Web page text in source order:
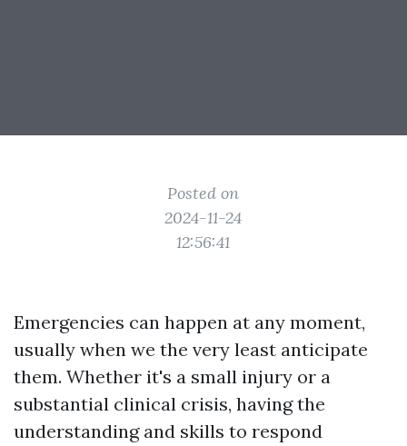
Posted on
2024-11-24
12:56:41
Emergencies can happen at any moment,
usually when we the very least anticipate
them. Whether it's a small injury or a
substantial clinical crisis, having the
understanding and skills to respond